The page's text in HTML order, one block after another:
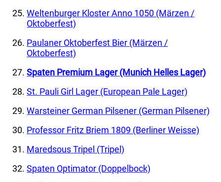
Weltenburger Kloster Anno 1050 (Märzen /
Oktoberfest)
Paulaner Oktoberfest Bier (Märzen /
Oktoberfest)
Spaten Premium Lager (Munich Helles Lager)
St. Pauli Girl Lager (European Pale Lager)
Warsteiner German Pilsener (German Pilsener)
Professor Fritz Briem 1809 (Berliner Weisse)
Maredsous Tripel (Tripel)
Spaten Optimator (Doppelbock)